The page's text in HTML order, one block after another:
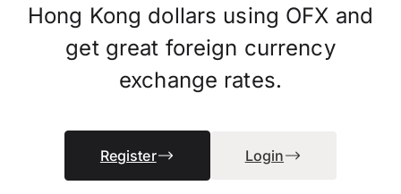
Hong Kong dollars using OFX and
get great foreign currency
exchange rates.
Register Login